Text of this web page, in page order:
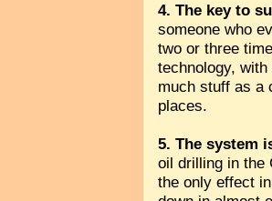
4. The key to
someone who
two or three
technology,
much stuff as a
places.
5. The system
oil drilling in the
the only effect